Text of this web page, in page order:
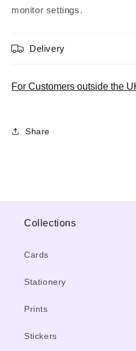
monitor settings.
Delivery
For Customers outside the
Share
Collections
Cards
Stationery
Prints
Stickers